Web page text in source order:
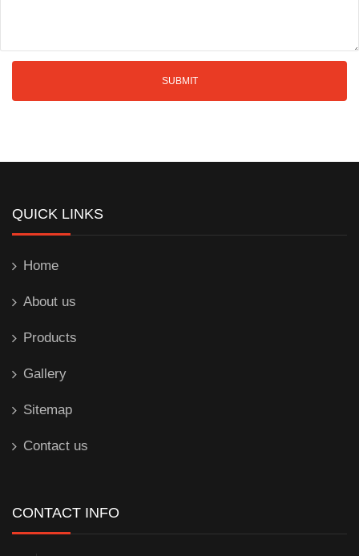
QUICK LINKS
Home
About us
Products
Gallery
Sitemap
Contact us
CONTACT INFO